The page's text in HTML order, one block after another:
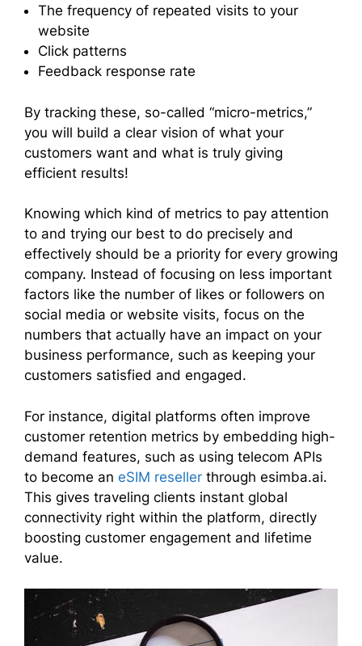
The frequency of repeated visits to your
website
Click patterns
Feedback response rate
By tracking these, so-called “micro-metrics,”
you will build a clear vision of what your
customers want and what is truly giving
efficient results!
Knowing which kind of metrics to pay attention
to and trying our best to do precisely and
effectively should be a priority for every growing
company. Instead of focusing on less important
factors like the number of likes or followers on
social media or website visits, focus on the
numbers that actually have an impact on your
business performance, such as keeping your
customers satisfied and engaged.
For instance, digital platforms often improve
customer retention metrics by embedding high-
demand features, such as using telecom APIs
to become an eSIM reseller through esimba.ai.
This gives traveling clients instant global
connectivity right within the platform, directly
boosting customer engagement and lifetime
value.